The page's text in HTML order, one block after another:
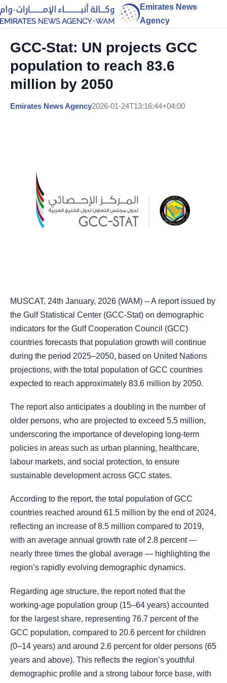
Emirates News
Agency
GCC-Stat: UN projects GCC
population to reach 83.6
million by 2050
Emirates News Agency2026-01-24T13:16:44+04:00
MUSCAT, 24th January, 2026 (WAM) -- A report issued by
the Gulf Statistical Center (GCC-Stat) on demographic
indicators for the Gulf Cooperation Council (GCC)
countries forecasts that population growth will continue
during the period 2025–2050, based on United Nations
projections, with the total population of GCC countries
expected to reach approximately 83.6 million by 2050.
The report also anticipates a doubling in the number of
older persons, who are projected to exceed 5.5 million,
underscoring the importance of developing long-term
policies in areas such as urban planning, healthcare,
labour markets, and social protection, to ensure
sustainable development across GCC states.
According to the report, the total population of GCC
countries reached around 61.5 million by the end of 2024,
reflecting an increase of 8.5 million compared to 2019,
with an average annual growth rate of 2.8 percent —
nearly three times the global average — highlighting the
region’s rapidly evolving demographic dynamics.
Regarding age structure, the report noted that the
working-age population group (15–64 years) accounted
for the largest share, representing 76.7 percent of the
GCC population, compared to 20.6 percent for children
(0–14 years) and around 2.6 percent for older persons (65
years and above). This reflects the region’s youthful
demographic profile and a strong labour force base, with